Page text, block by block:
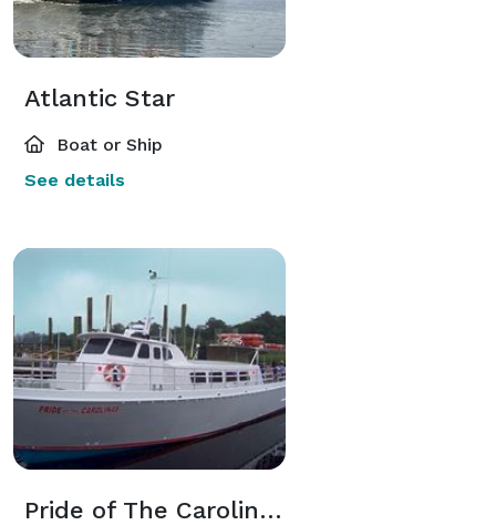
Atlantic Star
Boat or Ship
See details
Pride of The Carolina's